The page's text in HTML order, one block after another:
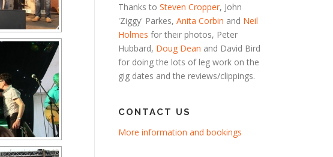
Thanks to Steven Cropper, John
'Ziggy' Parkes, Anita Corbin and Neil
Holmes for their photos, Peter
Hubbard, Doug Dean and David Bird
for doing the lots of leg work on the
gig dates and the reviews/clippings.
CONTACT US
More information and bookings